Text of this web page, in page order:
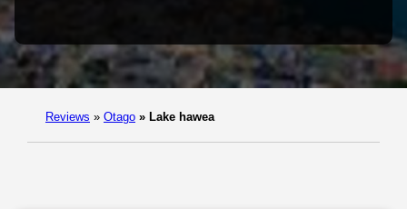
Reviews » Otago » Lake hawea